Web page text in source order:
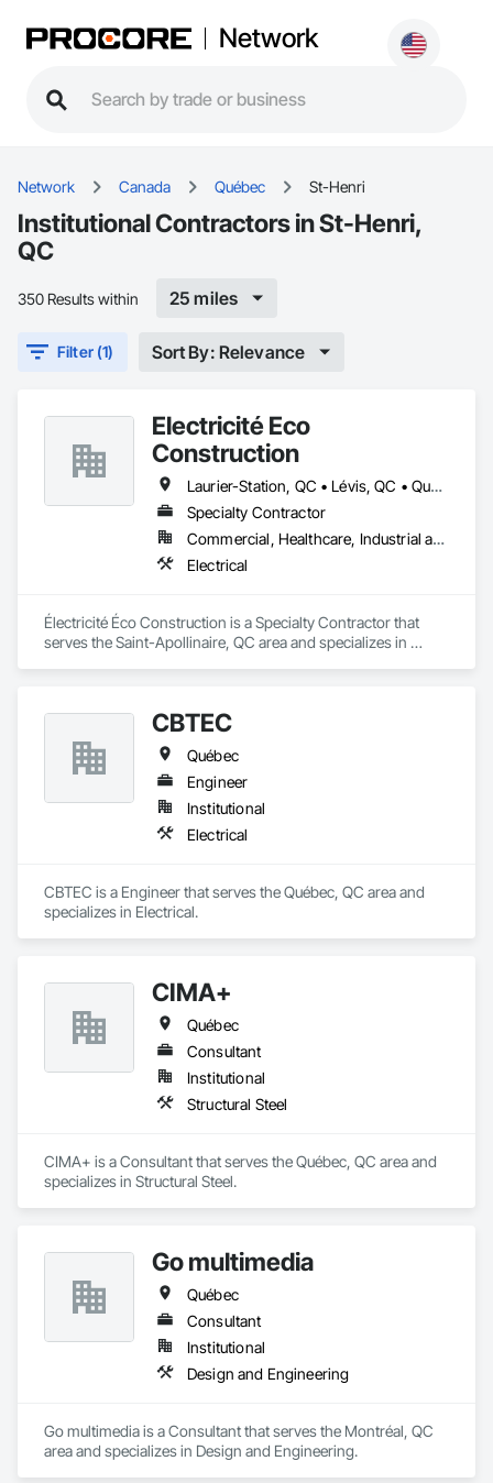
Network
Network Canada Québec St-Henri
Institutional Contractors in St-Henri,
QC
350 Results within 25 miles
Filter (1) Sort By: Relevance
Électricité Éco
Construction
Laurier-Station, QC • Lévis, QC • Québec, QC • St-Agapit, QC • St-Antoine-de-Tilly, QC • St-Apollinaire, QC • St-Henri, QC • Ste-Croix, QC
Specialty Contractor
Commercial, Healthcare, Industrial and Energy, Infrastructure, Institutional, Residential
Electrical
Électricité Éco Construction is a Specialty Contractor that
serves the Saint-Apollinaire, QC area and specializes in
CBTEC
Québec
Engineer
Institutional
Electrical
CBTEC is a Engineer that serves the Québec, QC area and
specializes in Electrical.
CIMA+
Québec
Consultant
Institutional
Structural Steel
CIMA+ is a Consultant that serves the Québec, QC area and
specializes in Structural Steel.
Go multimedia
Québec
Consultant
Institutional
Design and Engineering
Go multimedia is a Consultant that serves the Montréal, QC
area and specializes in Design and Engineering.